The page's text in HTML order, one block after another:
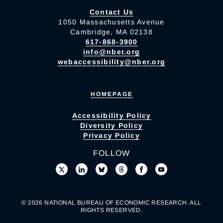
Contact Us
1050 Massachusetts Avenue
Cambridge, MA 02138
617-868-3900
info@nber.org
webaccessibility@nber.org
HOMEPAGE
Accessibility Policy
Diversity Policy
Privacy Policy
FOLLOW
© 2026 NATIONAL BUREAU OF ECONOMIC RESEARCH. ALL
RIGHTS RESERVED.